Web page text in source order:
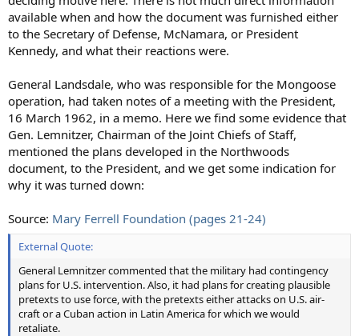
available when and how the document was furnished either
to the Secretary of Defense, McNamara, or President
Kennedy, and what their reactions were.
General Landsdale, who was responsible for the Mongoose
operation, had taken notes of a meeting with the President,
16 March 1962, in a memo. Here we find some evidence that
Gen. Lemnitzer, Chairman of the Joint Chiefs of Staff,
mentioned the plans developed in the Northwoods
document, to the President, and we get some indication for
why it was turned down:
Source: Mary Ferrell Foundation (pages 21-24)
External Quote:
General Lemnitzer commented that the military had contingency
plans for U.S. intervention. Also, it had plans for creating plausible
pretexts to use force, with the pretexts either attacks on U.S. air-
craft or a Cuban action in Latin America for which we would
retaliate.